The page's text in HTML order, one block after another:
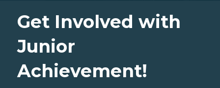
Get Involved with
Junior
Achievement!